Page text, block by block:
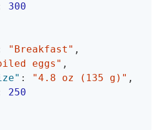
300
"Breakfast" ,
eggs" ,
: "4.8 oz (135 g)" ,
250